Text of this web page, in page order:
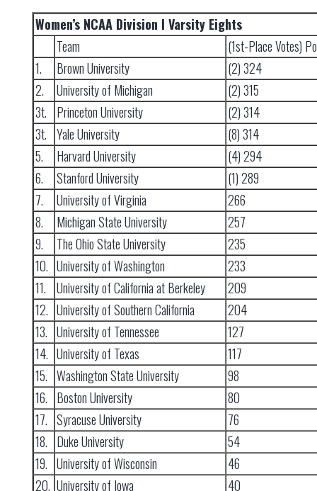
Women’s NCAA Division I Varsity Eights
Team
(1st-Place Votes)
1.
Brown University
(2) 324
2.
University of Michigan
(2) 315
3t.
Princeton University
(2) 314
3t. Yale University
(8) 314
5.
Harvard University
(4) 294
6.
Stanford University
(1) 289
7.
University of Virginia
266
8.
Michigan State University
257
9.
The Ohio State University
235
10. University of Washington
233
11.
University of California at Berkeley
209
12. University of Southern California
204
13. University of Tennessee
127
14. University of Texas
117
15. Washington State University
98
16. Boston University
80
17. Syracuse University
76
18. Duke University
54
19. University of Wisconsin
46
20. University of Iowa 40